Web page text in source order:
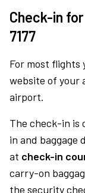
Check-in
7177
For most flights
website of your
airport.
The check-in is
in and baggage
at check-in
carry-on
the security